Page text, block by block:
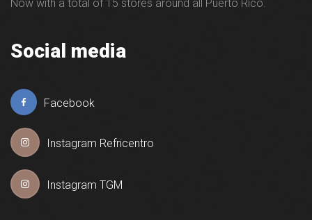
Now with a total of 15 stores around all Puerto Rico.
Social media
Facebook
Instagram Refricentro
Instagram TGM